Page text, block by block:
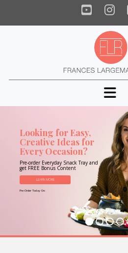
Looking for Easy,
Creative Ideas for
Every Occasion?
Pre-order Everyday Snack Tray and
get FREE Bonus Content
LEARN MORE
Pre-Order Today On: